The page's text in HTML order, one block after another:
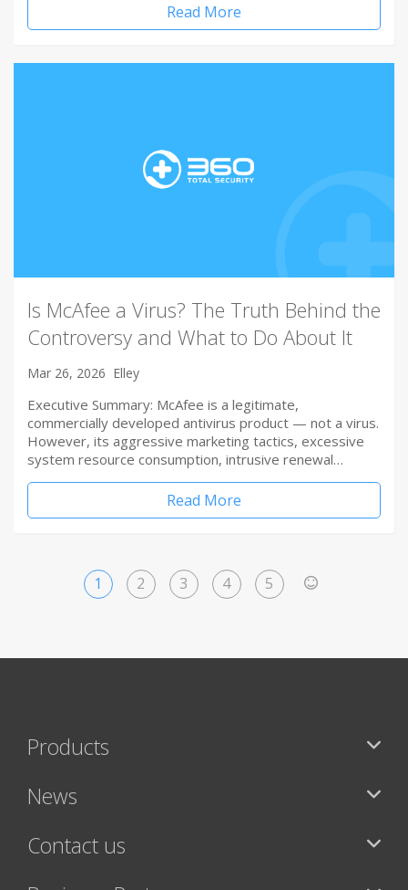
Read More
Is McAfee a Virus? The Truth Behind the
Controversy and What to Do About It
Mar 26, 2026 Elley
Executive Summary: McAfee is a legitimate,
commercially developed antivirus product — not a virus.
However, its aggressive marketing tactics, excessive
system resource consumption, intrusive renewal…
Read More
1 2 3 4 5
Products
News
Contact us